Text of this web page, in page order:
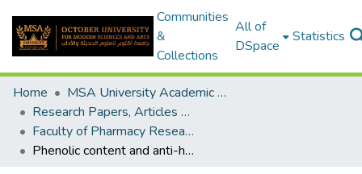
Communities
&
Collections
All of
DSpace
Statistics
Home
MSA University Academic Research
Research Papers, Articles and Books Chapters.
Faculty of Pharmacy Research Paper
Phenolic content and anti-hyperglycemic activity of pecan cultivars from Egypt